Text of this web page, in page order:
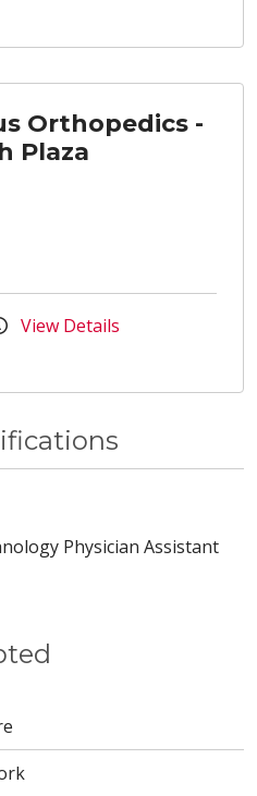
Orthopedics -
Plaza
View Details
Physician Assistant